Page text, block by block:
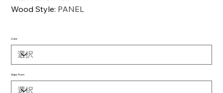
Wood Style: PANEL
Color
Ships From